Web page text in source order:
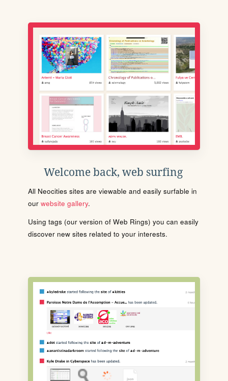
Welcome back, web surfing
All Neocities sites are viewable and easily surfable in
our website gallery.
Using tags (our version of Web Rings) you can easily
discover new sites related to your interests.